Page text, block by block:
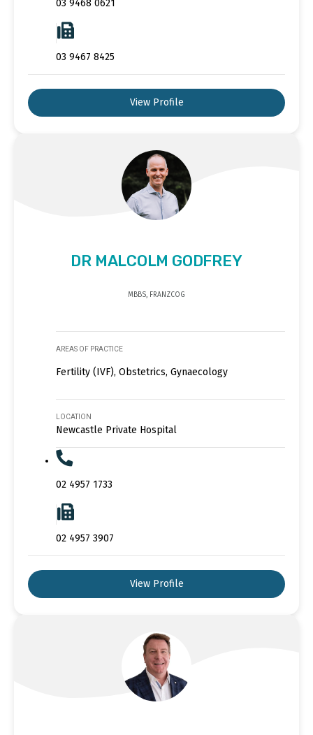
03 9468 0621
03 9467 8425
View Profile
DR MALCOLM GODFREY
MBBS, FRANZCOG
AREAS OF PRACTICE
Fertility (IVF), Obstetrics, Gynaecology
LOCATION
Newcastle Private Hospital
02 4957 1733
02 4957 3907
View Profile